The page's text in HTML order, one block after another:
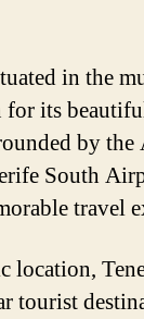
in the
its
by
South
travel
location,
tourist